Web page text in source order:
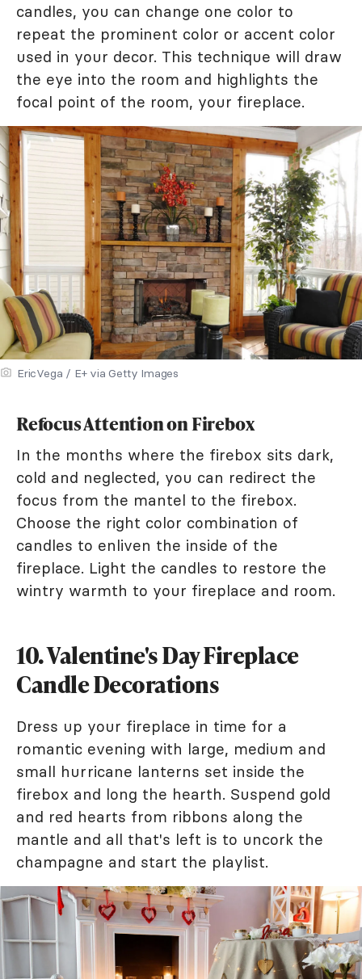
candles, you can change one color to
repeat the prominent color or accent color
used in your decor. This technique will draw
the eye into the room and highlights the
focal point of the room, your fireplace.
EricVega / E+ via Getty Images
Refocus Attention on Firebox
In the months where the firebox sits dark,
cold and neglected, you can redirect the
focus from the mantel to the firebox.
Choose the right color combination of
candles to enliven the inside of the
fireplace. Light the candles to restore the
wintry warmth to your fireplace and room.
10. Valentine's Day Fireplace
Candle Decorations
Dress up your fireplace in time for a
romantic evening with large, medium and
small hurricane lanterns set inside the
firebox and long the hearth. Suspend gold
and red hearts from ribbons along the
mantle and all that's left is to uncork the
champagne and start the playlist.